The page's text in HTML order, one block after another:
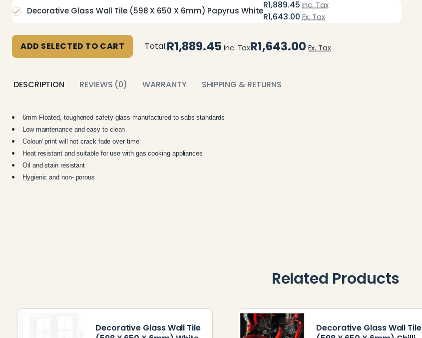
R1,889.45 Inc. Tax
R1,643.00 Ex. Tax
Decorative Glass Wall Tile (598 X 650 X 6mm) Papyrus White
ADD SELECTED TO CART Total:R1,889.45 Inc. TaxR1,643.00 Ex. Tax
DESCRIPTION REVIEWS (0) WARRANTY SHIPPING & RETURNS
6mm Floated, toughened safety glass manufactured to sabs standards
Low maintenance and easy to clean
Colour/ print will not crack fade over time
Heat resistant and suitable for use with gas cooking appliances
Oil and stain resistant
Hygienic and non- porous
Related Products
Decorative Glass Wall Tile
Decorative Glass Wall Tile